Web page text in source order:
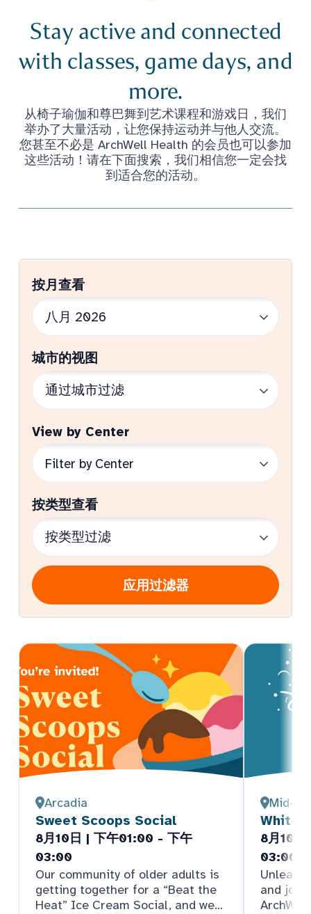
Stay active and connected
with classes, game days, and
more.
从椅子瑜伽和尊巴舞到艺术课程和游戏日，我们
举办了大量活动，让您保持运动并与他人交流。
您甚至不必是 ArchWell Health 的会员也可以参加
这些活动！请在下面搜索，我们相信您一定会找
到适合您的活动。
按月查看
城市的视图
View by Center
按类型查看
应用过滤器
Arcadia
Sweet Scoops Social
8月10日 | 下午01:00 - 下午
03:00
Our community of older adults is
getting together for a “Beat the
Heat” Ice Cream Social, and we
Mid-
White
8月10
03:00
and join